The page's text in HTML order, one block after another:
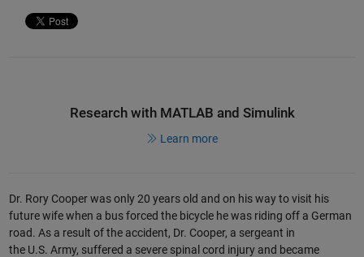
Research with MATLAB and Simulink
Learn more
Dr. Rory Cooper was only 20 years old and on his way to visit his
future wife when a bus forced the bicycle he was riding off a German
road. As a result of the accident, Dr. Cooper, a sergeant in
the U.S. Army, suffered a severe spinal cord injury and became